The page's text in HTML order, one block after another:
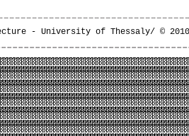
- University of Thessaly/ ©